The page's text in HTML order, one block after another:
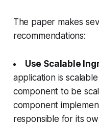
The paper makes
recommendations:
Use Scalable
application is
component to be
component
responsible for its